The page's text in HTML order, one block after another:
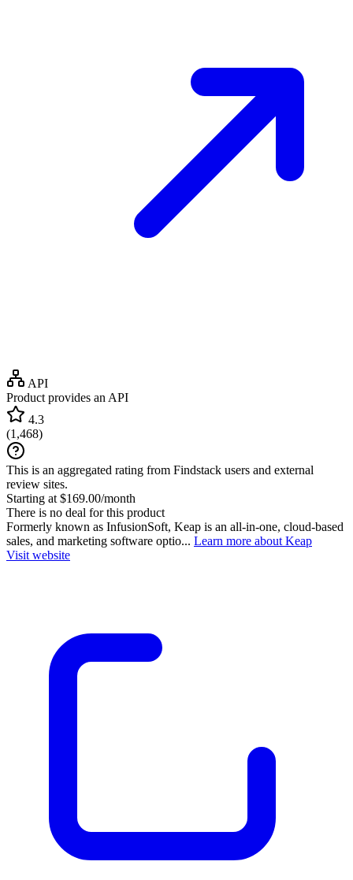
API
Product provides an API
4.3
(1,468)
This is an aggregated rating from Findstack users and external
review sites.
Starting at $169.00/month
There is no deal for this product
Formerly known as InfusionSoft, Keap is an all-in-one, cloud-based
sales, and marketing software optio... Learn more about Keap
Visit website